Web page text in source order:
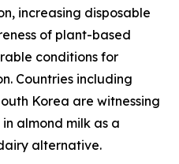
increasing disposable
of plant-based
conditions for
Countries including
Korea are witnessing
almond milk as a
alternative.